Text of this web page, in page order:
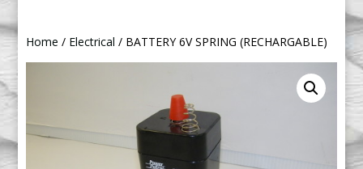
Home / Electrical / BATTERY 6V SPRING (RECHARGABLE)